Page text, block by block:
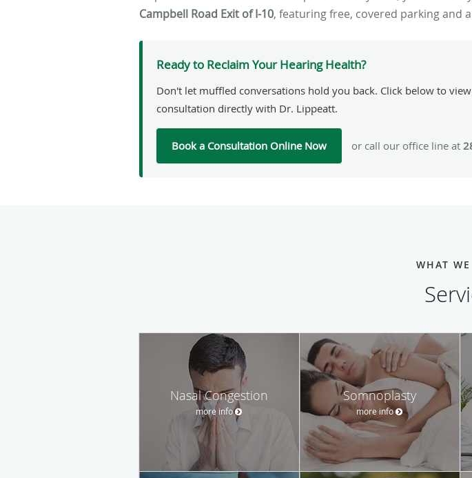
Campbell Road Exit of I-10, featuring free, covered parking and
Ready to Reclaim Your Hearing Health?
Don't let muffled conversations hold you back. Click below to
consultation directly with Dr. Lippeatt.
Book a Consultation Online Now or call our office line at
WHAT WE
Nasal Congestion
more info
Somnoplasty
more info